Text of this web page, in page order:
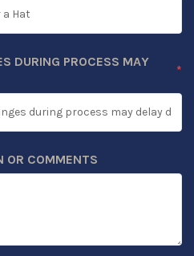
DURING PROCESS MAY
*
OR COMMENTS